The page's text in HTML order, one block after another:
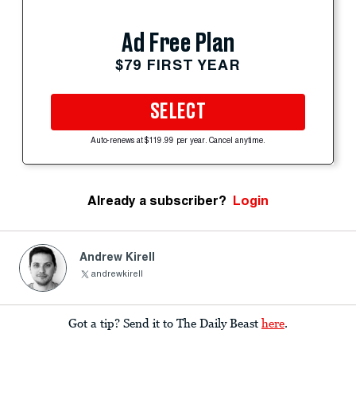
Ad Free Plan
$79 FIRST YEAR
SELECT
Auto-renews at $119.99 per year. Cancel anytime.
Already a subscriber? Login
Andrew Kirell
andrewkirell
Got a tip? Send it to The Daily Beast here.